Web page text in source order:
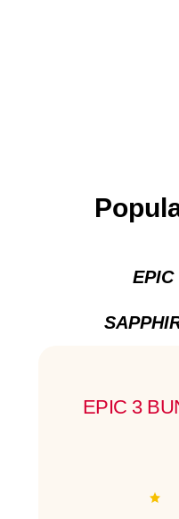
EPIC
EPIC 3